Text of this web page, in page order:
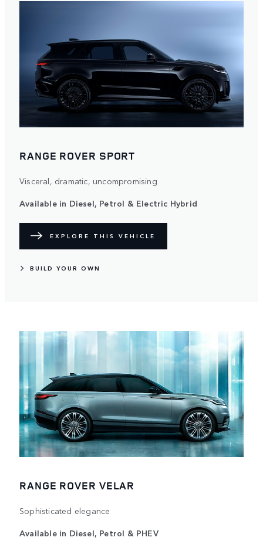
RANGE ROVER SPORT
Visceral, dramatic, uncompromising
Available in Diesel, Petrol & Electric Hybrid
EXPLORE THIS VEHICLE
BUILD YOUR OWN
RANGE ROVER VELAR
Sophisticated elegance
Available in Diesel, Petrol & PHEV